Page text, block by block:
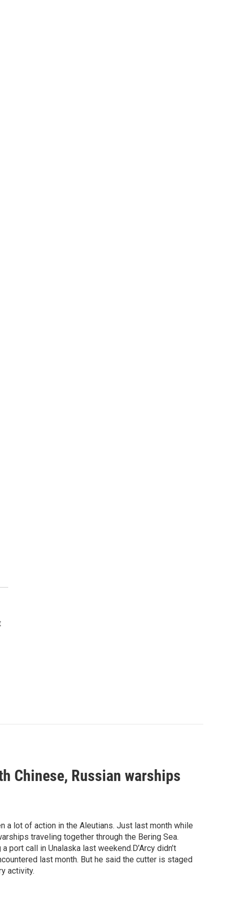
Chinese, Russian warships
a lot of action in the Aleutians. Just last month while
traveling together through the Bering Sea.
port call in Unalaska last weekend.D’Arcy didn’t
last month. But he said the cutter is staged
activity.